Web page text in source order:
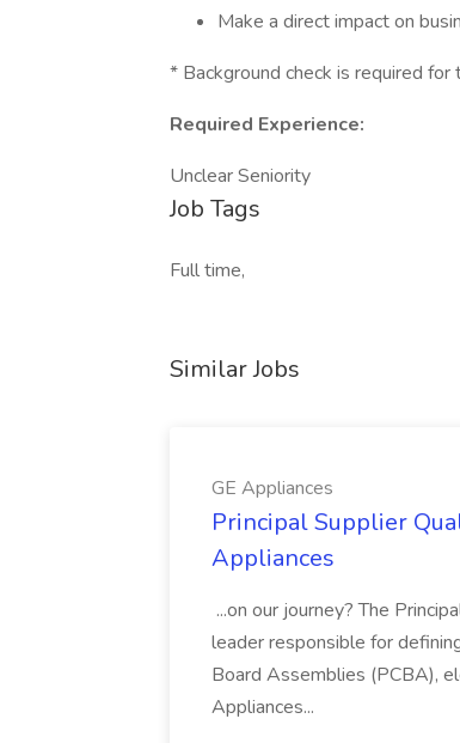
Make a direct impact on
* Background check is required for
Required Experience:
Unclear Seniority
Job Tags
Full time,
Similar Jobs
GE Appliances
Principal Supplier
Appliances
...on our journey? The
leader responsible for
Board Assemblies (PCBA),
Appliances...